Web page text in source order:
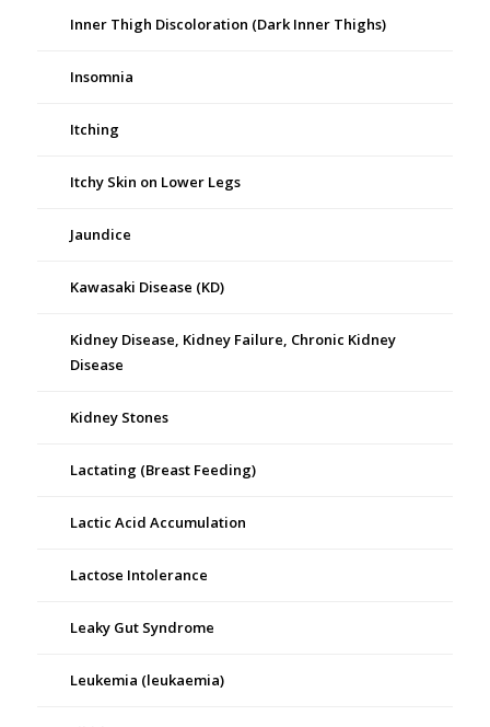
Inner Thigh Discoloration (Dark Inner Thighs)
Insomnia
Itching
Itchy Skin on Lower Legs
Jaundice
Kawasaki Disease (KD)
Kidney Disease, Kidney Failure, Chronic Kidney
Disease
Kidney Stones
Lactating (Breast Feeding)
Lactic Acid Accumulation
Lactose Intolerance
Leaky Gut Syndrome
Leukemia (leukaemia)